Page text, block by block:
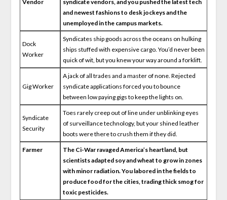
Vendor
syndicate vendors, and you pushed the latest tech
and newest fashions to desk jockeys and the
unemployed in the campus markets.
Dock
Worker
Syndicates ship goods across the oceans on hulking
ships stuffed with expensive cargo. You’d never been
quick of wit, but you knew your way around a forklift.
Gig Worker
A jack of all trades and a master of none. Rejected
syndicate applications forced you to bounce
between low paying gigs to keep the lights on.
Syndicate
Security
Toes rarely creep out of line under unblinking eyes
of surveillance technology, but your shined leather
boots were there to crush them if they did.
Farmer
The Ci-War ravaged America’s heartland, but
scientists adapted soy and wheat to grow in zones
with minor radiation. You labored in the fields to
produce food for the cities, trading thick smog for
toxic pesticides.